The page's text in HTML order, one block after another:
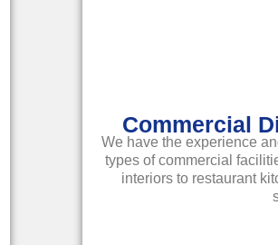
Commercial
We have the experience
types of commercial
interiors to restaurant